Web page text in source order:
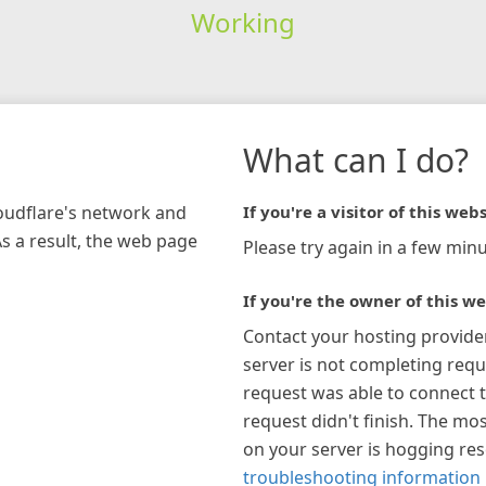
Working
network and
a result, the web page
What can I do?
If you're a visitor of this
Please try again in a few
If you're the owner of this
Contact your hosting
server is not completing
request was able to connect
request didn't finish. The
on your server is hogging
troubleshooting information